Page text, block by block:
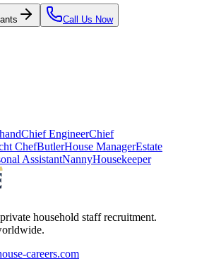
Call Us Now
Chief EngineerChief
ChefButlerHouse ManagerEstate
AssistantNannyHousekeeper
household staff recruitment.
careers.com